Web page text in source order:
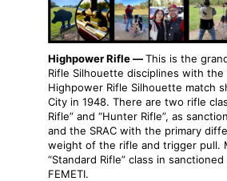
Highpower Rifle —This is the
Rifle Silhouette disciplines with
Highpower Rifle Silhouette match
City in 1948. There are two rifle
Rifle” and “Hunter Rifle”, as
and the SRAC with the primary
weight of the rifle and trigger pull.
“Standard Rifle” class in
FEMETI.